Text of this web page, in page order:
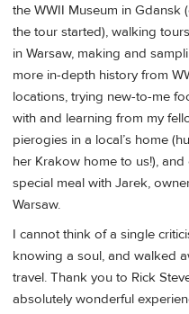
the WWII Museum in
the tour started), walking
in Warsaw, making and
more in-depth history from
locations, trying new-to-me
with and learning from my
pierogies in a local’s home
her Krakow home to us!),
special meal with Jarek,
Warsaw.
I cannot think of a single
knowing a soul, and walked
travel. Thank you to Rick
absolutely wonderful